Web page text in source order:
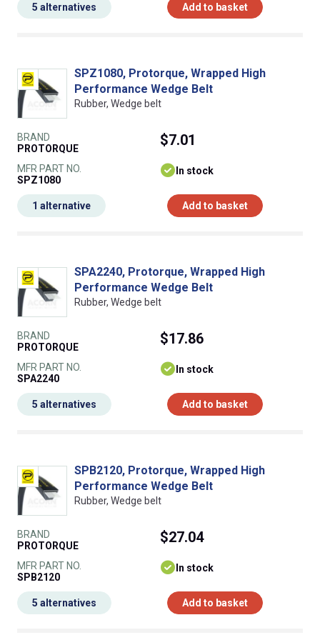
Add to basket
5 alternatives
SPZ1080, Protorque, Wrapped High
Performance Wedge Belt
Rubber, Wedge belt
BRAND
PROTORQUE
MFR PART NO.
SPZ1080
$7.01
In stock
Add to basket
1 alternative
SPA2240, Protorque, Wrapped High
Performance Wedge Belt
Rubber, Wedge belt
BRAND
PROTORQUE
MFR PART NO.
SPA2240
$17.86
In stock
Add to basket
5 alternatives
SPB2120, Protorque, Wrapped High
Performance Wedge Belt
Rubber, Wedge belt
BRAND
PROTORQUE
MFR PART NO.
SPB2120
$27.04
In stock
Add to basket
5 alternatives